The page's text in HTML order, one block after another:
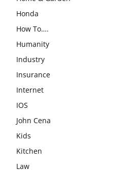
Honda
How To….
Humanity
Industry
Insurance
Internet
IOS
John Cena
Kids
Kitchen
Law